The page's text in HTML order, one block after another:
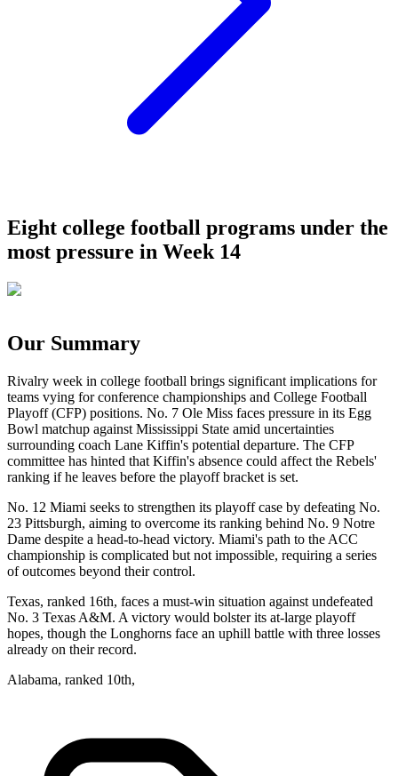
Eight college football programs under the
most pressure in Week 14
Our Summary
Rivalry week in college football brings significant implications for
teams vying for conference championships and College Football
Playoff (CFP) positions. No. 7 Ole Miss faces pressure in its Egg
Bowl matchup against Mississippi State amid uncertainties
surrounding coach Lane Kiffin's potential departure. The CFP
committee has hinted that Kiffin's absence could affect the Rebels'
ranking if he leaves before the playoff bracket is set.
No. 12 Miami seeks to strengthen its playoff case by defeating No.
23 Pittsburgh, aiming to overcome its ranking behind No. 9 Notre
Dame despite a head-to-head victory. Miami's path to the ACC
championship is complicated but not impossible, requiring a series
of outcomes beyond their control.
Texas, ranked 16th, faces a must-win situation against undefeated
No. 3 Texas A&M. A victory would bolster its at-large playoff
hopes, though the Longhorns face an uphill battle with three losses
already on their record.
Alabama, ranked 10th,